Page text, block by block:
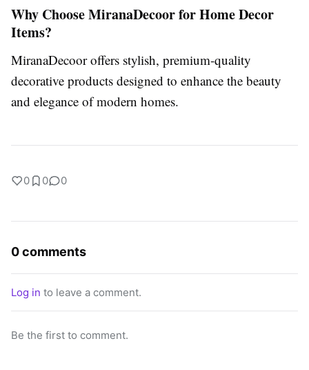
Why Choose MiranaDecoor for Home Decor
Items?
MiranaDecoor offers stylish, premium-quality
decorative products designed to enhance the beauty
and elegance of modern homes.
0 0 0
0 comments
Log in to leave a comment.
Be the first to comment.